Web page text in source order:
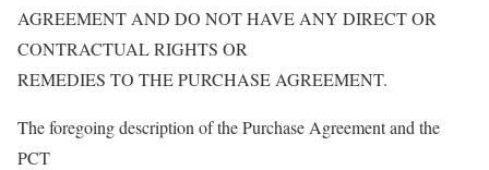
AGREEMENT AND DO NOT HAVE ANY DIRECT OR
CONTRACTUAL RIGHTS OR
REMEDIES TO THE PURCHASE AGREEMENT.
The foregoing description of the Purchase Agreement and the
PCT